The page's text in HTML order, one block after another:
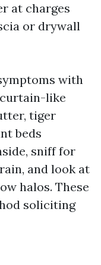
at charges
or drywall
with
like
tiger
beds
sniff for
and look at
halos. These
soliciting